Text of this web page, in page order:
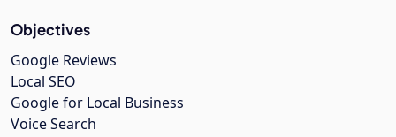
Objectives
Google Reviews
Local SEO
Google for Local Business
Voice Search